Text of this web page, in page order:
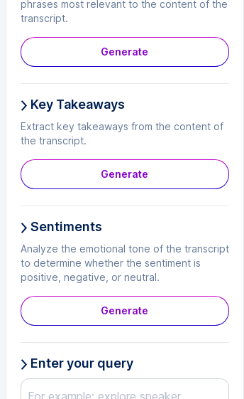
phrases most relevant to the content of the
transcript.
Generate
Key Takeaways
Extract key takeaways from the content of
the transcript.
Generate
Sentiments
Analyze the emotional tone of the transcript
to determine whether the sentiment is
positive, negative, or neutral.
Generate
Enter your query